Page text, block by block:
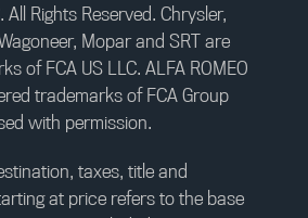
All Rights Reserved. Chrysler,
Mopar and SRT are
of FCA US LLC. ALFA ROMEO
trademarks of FCA Group
with permission.
taxes, title and
at price refers to the base